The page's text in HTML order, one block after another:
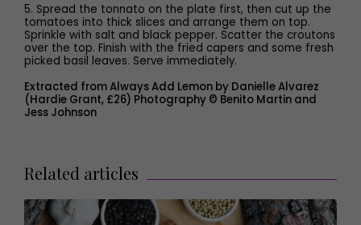
5. Spread the tonnato on the plate first, then cut up the
tomatoes into thick slices and arrange them on top.
Sprinkle with salt and black pepper. Scatter the croutons
over the top. Finish with the fried capers and some fresh
picked basil leaves. Serve immediately.
Extracted from Always Add Lemon by Danielle Alvarez
(Hardie Grant, £26) Photography © Benito Martin and
Jess Johnson
Related articles